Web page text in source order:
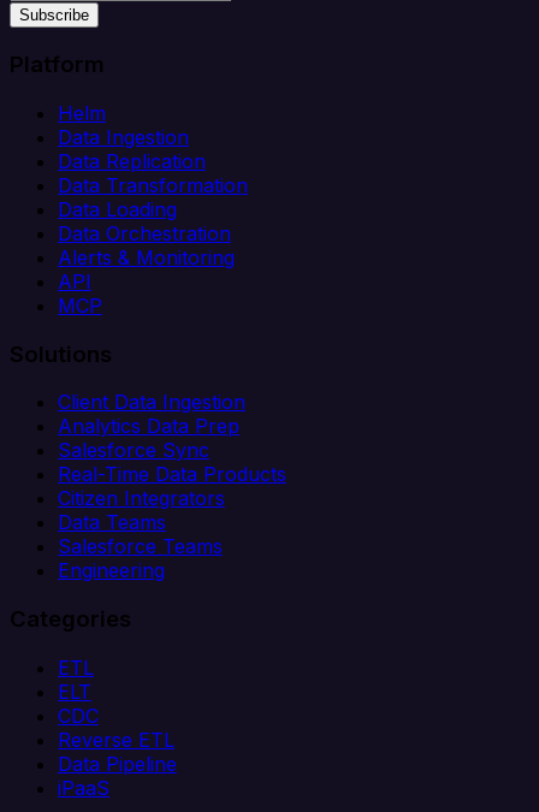
Subscribe
Platform
Helm
Data Ingestion
Data Replication
Data Transformation
Data Loading
Data Orchestration
Alerts & Monitoring
API
MCP
Solutions
Client Data Ingestion
Analytics Data Prep
Salesforce Sync
Real-Time Data Products
Citizen Integrators
Data Teams
Salesforce Teams
Engineering
Categories
ETL
ELT
CDC
Reverse ETL
Data Pipeline
iPaaS